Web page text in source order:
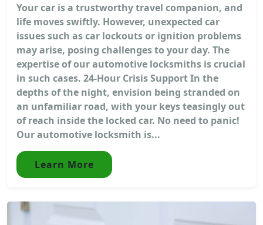
Your car is a trustworthy travel companion, and
life moves swiftly. However, unexpected car
issues such as car lockouts or ignition problems
may arise, posing challenges to your day. The
expertise of our automotive locksmiths is crucial
in such cases. 24-Hour Crisis Support In the
depths of the night, envision being stranded on
an unfamiliar road, with your keys teasingly out
of reach inside the locked car. No need to panic!
Our automotive locksmith is...
Learn More